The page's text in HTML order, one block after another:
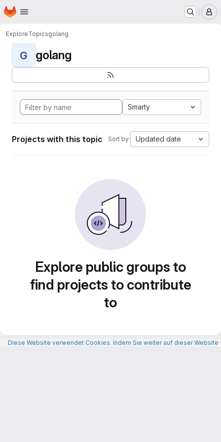
Skip to main content
Homepage
ExploreTopicsgolang
G golang
Smarty
Projects with this topic Sort by: Updated date
Explore public groups to
find projects to contribute
to
Diese Website verwendet Cookies. Indem Sie weiter auf dieser